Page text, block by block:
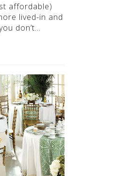
affordable)
lived-in and
don’t…